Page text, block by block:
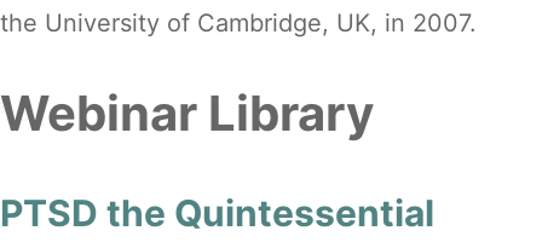
the University of Cambridge, UK, in 2007.
Webinar Library
PTSD the Quintessential